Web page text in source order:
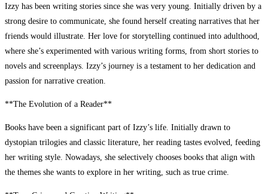
Izzy has been writing stories since she was very young. Initially driven by a
strong desire to communicate, she found herself creating narratives that her
friends would illustrate. Her love for storytelling continued into adulthood,
where she’s experimented with various writing forms, from short stories to
novels and screenplays. Izzy’s journey is a testament to her dedication and
passion for narrative creation.
**The Evolution of a Reader**
Books have been a significant part of Izzy’s life. Initially drawn to
dystopian trilogies and classic literature, her reading tastes evolved, feeding
her writing style. Nowadays, she selectively chooses books that align with
the themes she wants to explore in her writing, such as true crime.